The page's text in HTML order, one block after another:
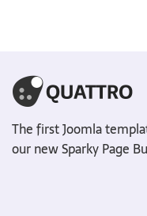
The first Joomla
our new Sparky Page